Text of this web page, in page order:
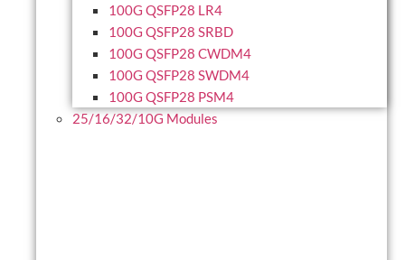
100G QSFP28 LR4
100G QSFP28 SRBD
100G QSFP28 CWDM4
100G QSFP28 SWDM4
100G QSFP28 PSM4
25/16/32/10G Modules